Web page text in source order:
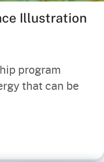
Illustration
program
that can be